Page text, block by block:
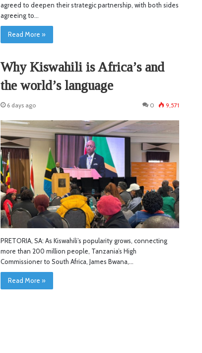
agreed to deepen their strategic partnership, with both sides
agreeing to…
Read More »
Why Kiswahili is Africa’s and
the world’s language
6 days ago 0 9,571
PRETORIA, SA: As Kiswahili’s popularity grows, connecting
more than 200 million people, Tanzania’s High
Commissioner to South Africa, James Bwana,…
Read More »